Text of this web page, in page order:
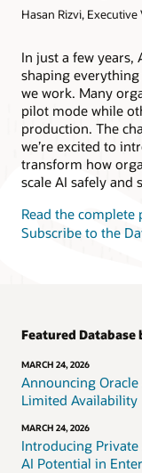
Products
Products
Oracle NoSQL
Hasan Rizvi,
In just a few
shaping
we work. Many
pilot mode while
production. The
we’re excited to
transform how
scale AI safely and
Read the complete
Subscribe to the
Featured Database
MARCH 24, 2026
Announcing
Limited Availability
MARCH 24, 2026
Introducing
AI Potential in